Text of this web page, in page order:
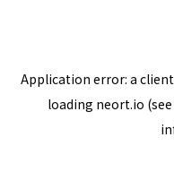
Application error: a client
loading neort.io